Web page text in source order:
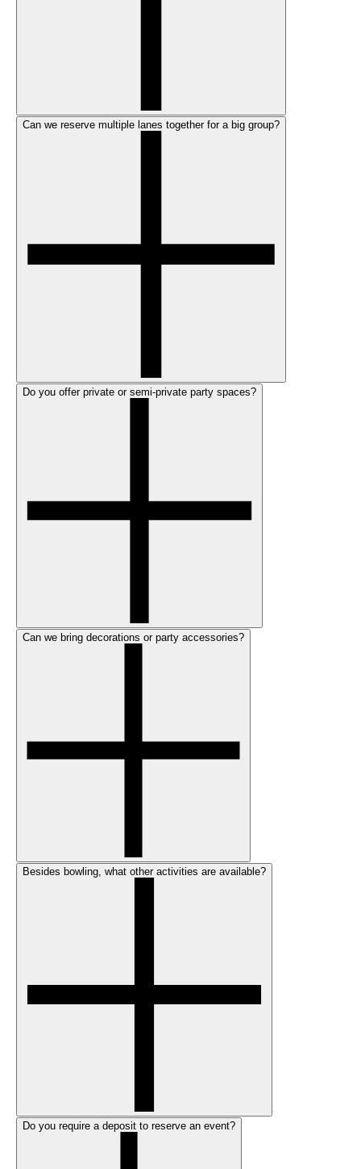
Can we reserve multiple lanes together for a big group?
Do you offer private or semi-private party spaces?
Can we bring decorations or party accessories?
Besides bowling, what other activities are available?
Do you require a deposit to reserve an event?